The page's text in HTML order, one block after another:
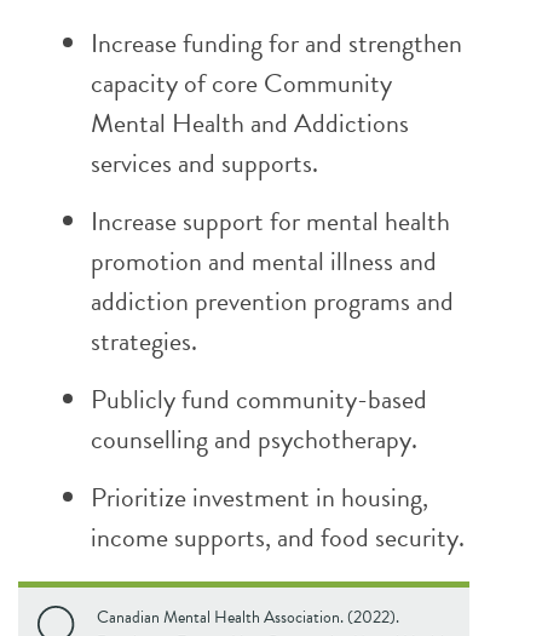
Increase funding for and strengthen
capacity of core Community
Mental Health and Addictions
services and supports.
Increase support for mental health
promotion and mental illness and
addiction prevention programs and
strategies.
Publicly fund community-based
counselling and psychotherapy.
Prioritize investment in housing,
income supports, and food security.
Canadian Mental Health Association. (2022).